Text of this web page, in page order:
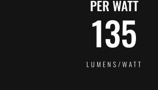
PER WATT
135
LUMENS/WATT